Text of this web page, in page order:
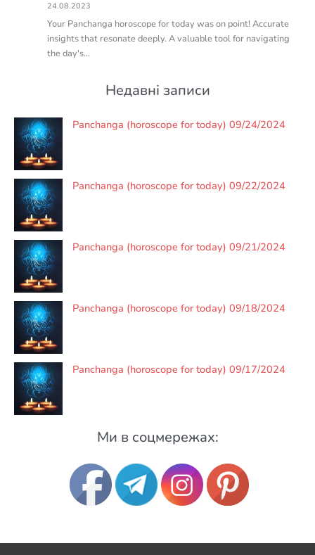
24.08.2023
Your Panchanga horoscope for today was on point! Accurate
insights that resonate deeply. A valuable tool for navigating
the day's…
Недавні записи
Panchanga (horoscope for today) 09/24/2024
Panchanga (horoscope for today) 09/22/2024
Panchanga (horoscope for today) 09/21/2024
Panchanga (horoscope for today) 09/18/2024
Panchanga (horoscope for today) 09/17/2024
Ми в соцмережах: